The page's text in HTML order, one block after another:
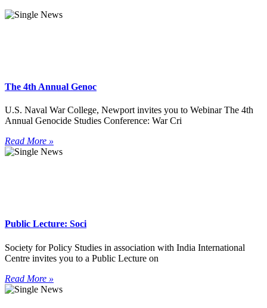
The 4th Annual Genoc
U.S. Naval War College, Newport invites you to Webinar The 4th
Annual Genocide Studies Conference: War Cri
Read More »
Public Lecture: Soci
Society for Policy Studies in association with India International
Centre invites you to a Public Lecture on
Read More »